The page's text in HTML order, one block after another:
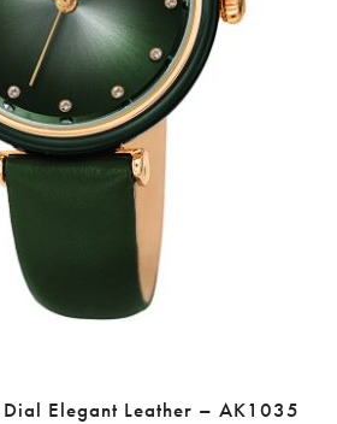
Dial Elegant Leather – AK1035